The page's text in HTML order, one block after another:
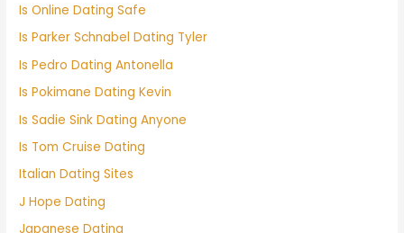
Is Online Dating Safe
Is Parker Schnabel Dating Tyler
Is Pedro Dating Antonella
Is Pokimane Dating Kevin
Is Sadie Sink Dating Anyone
Is Tom Cruise Dating
Italian Dating Sites
J Hope Dating
Japanese Dating